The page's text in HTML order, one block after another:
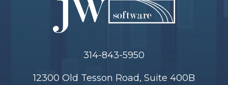
314-843-5950
12300 Old Tesson Road, Suite 400B